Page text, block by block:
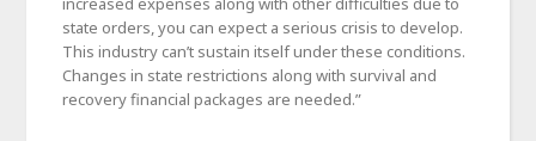
state orders, you can expect a serious crisis to develop.
This industry can’t sustain itself under these conditions.
Changes in state restrictions along with survival and
recovery financial packages are needed.”